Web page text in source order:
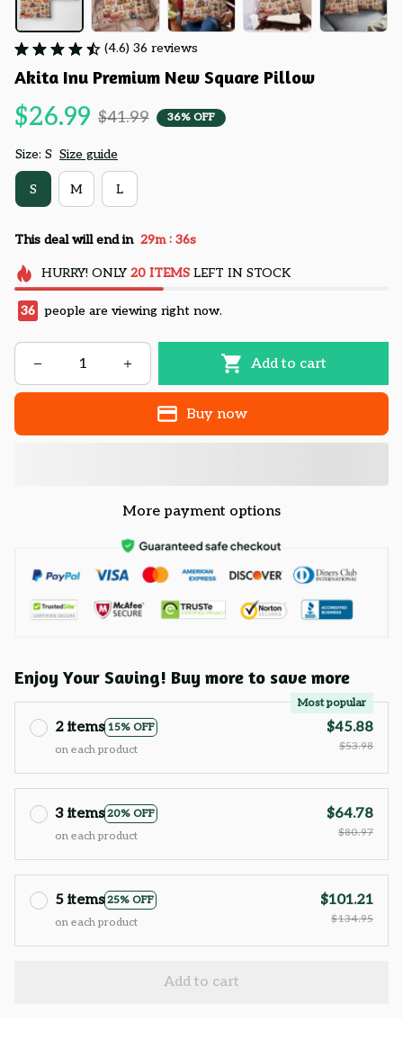
(4.6) 36 reviews
Akita Inu Premium New Square Pillow
$26.99 $41.99 36% OFF
Size: S Size guide
S M L
This deal will end in 29m : 35s
HURRY! ONLY 20 ITEMSLEFT IN STOCK
36 people are viewing right now.
Add to cart
Buy now
More payment options
Enjoy Your Saving! Buy more to save more
2 items 15% OFF
Most popular
on each product
$45.88
$53.98
3 items 20% OFF
on each product
$64.78
$80.97
5 items 25% OFF
on each product
$101.21
$134.95
Add to cart